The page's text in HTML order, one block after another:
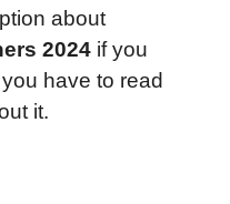
about
2024 if you
have to read
it.